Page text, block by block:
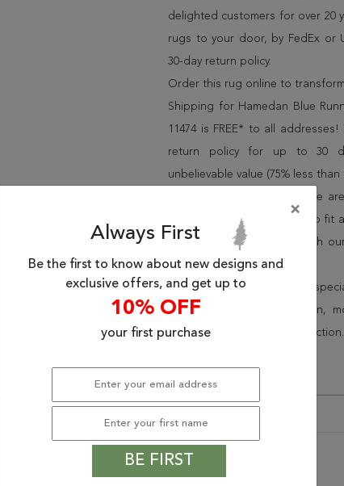
delighted customers for over 20
rugs to your door, by FedEx or
30-day return policy.
Order this rug online to
Shipping for Hamedan Blue
11474 is FREE* to all
return policy for up to 30
unbelievable value (75% less
We have over 100,000 unique
cheap area rugs and rugs to fit
rug options and price match
Wayfair and Lowe”s).
Speak to an interior design
border, flatweave, medallion,
vintage shag area rugs collection.
You may also like
×
Always First
Be the first to know about new designs and
exclusive offers, and get up to
10% OFF
your first purchase
BE FIRST